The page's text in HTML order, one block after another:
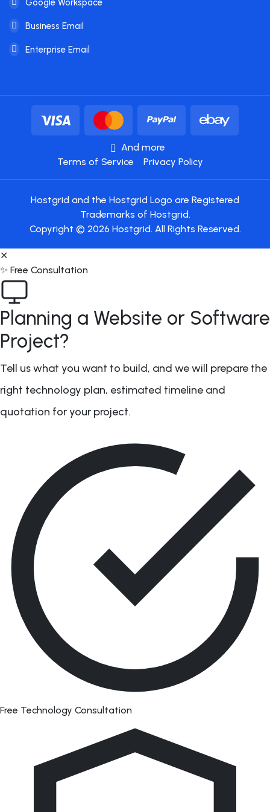
Business Email
Enterprise Email
And more
Terms of Service
Privacy Policy
Hostgrid and the Hostgrid Logo are Registered
Trademarks of Hostgrid.
Copyright © 2026 Hostgrid. All Rights Reserved.
✕
✨ Free Consultation
Planning a Website or Software
Project?
Tell us what you want to build, and we will prepare the
right technology plan, estimated timeline and
quotation for your project.
Free Technology Consultation